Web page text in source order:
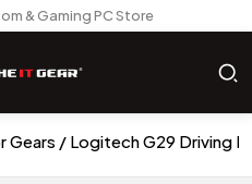
& Gaming PC Store
Gears Logitech G29 Driving